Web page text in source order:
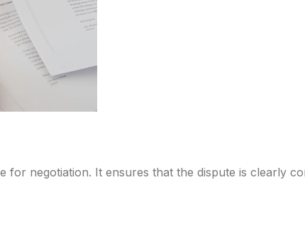
for negotiation. It ensures that the dispute is clearly